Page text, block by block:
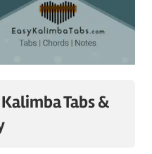
Tabs &